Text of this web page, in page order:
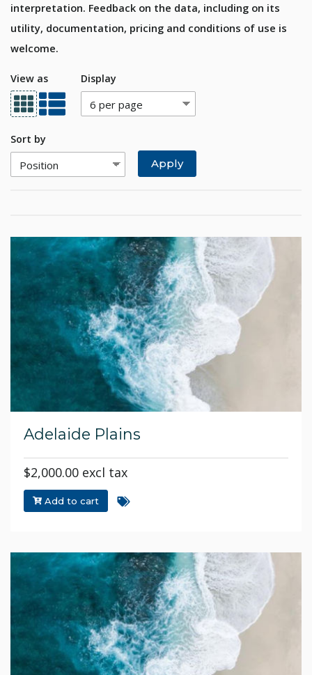
interpretation. Feedback on the data, including on its
utility, documentation, pricing and conditions of use is
welcome.
View as Display
Sort by
Apply
Adelaide Plains
$2,000.00 excl tax
Add to cart